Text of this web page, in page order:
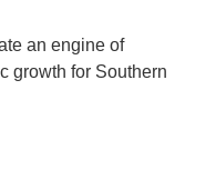
an engine of
growth for Southern